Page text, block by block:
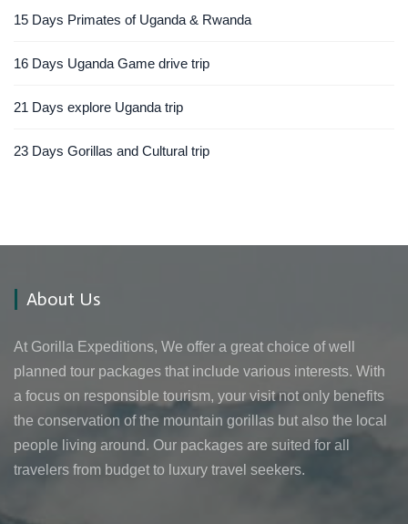
15 Days Primates of Uganda & Rwanda
16 Days Uganda Game drive trip
21 Days explore Uganda trip
23 Days Gorillas and Cultural trip
About Us
At Gorilla Expeditions, We offer a great choice of well
planned tour packages that include various interests. With
a focus on responsible tourism, your visit not only benefits
the conservation of the mountain gorillas but also the local
people living around. Our packages are suited for all
travelers from budget to luxury travel seekers.